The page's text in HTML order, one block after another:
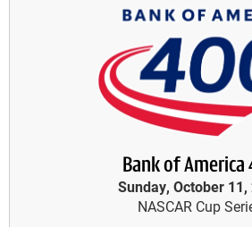
Bank of America
Sunday, October 11,
NASCAR Cup